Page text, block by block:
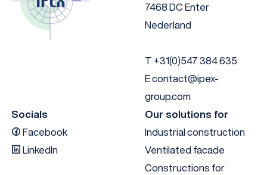
7468 DC Enter
Nederland
T +31(0)547 384 635
Econtact@ipex-
group.com
Socials
Facebook
LinkedIn
Our solutions for
Industrial construction
Ventilated facade
Constructions for